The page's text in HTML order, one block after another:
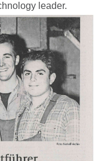
leader.